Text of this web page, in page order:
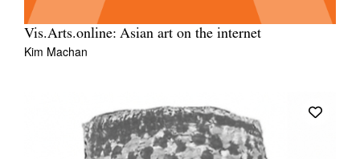
Vis.Arts.online: Asian art on the internet
Kim Machan